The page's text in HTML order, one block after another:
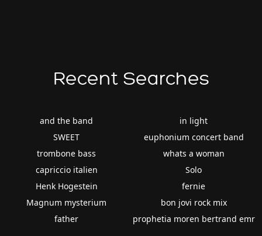
Recent Searches
and the band
SWEET
trombone bass
capriccio italien
Henk Hogestein
Magnum mysterium
father
in light
euphonium concert band
whats a woman
Solo
fernie
bon jovi rock mix
prophetia moren bertrand emr